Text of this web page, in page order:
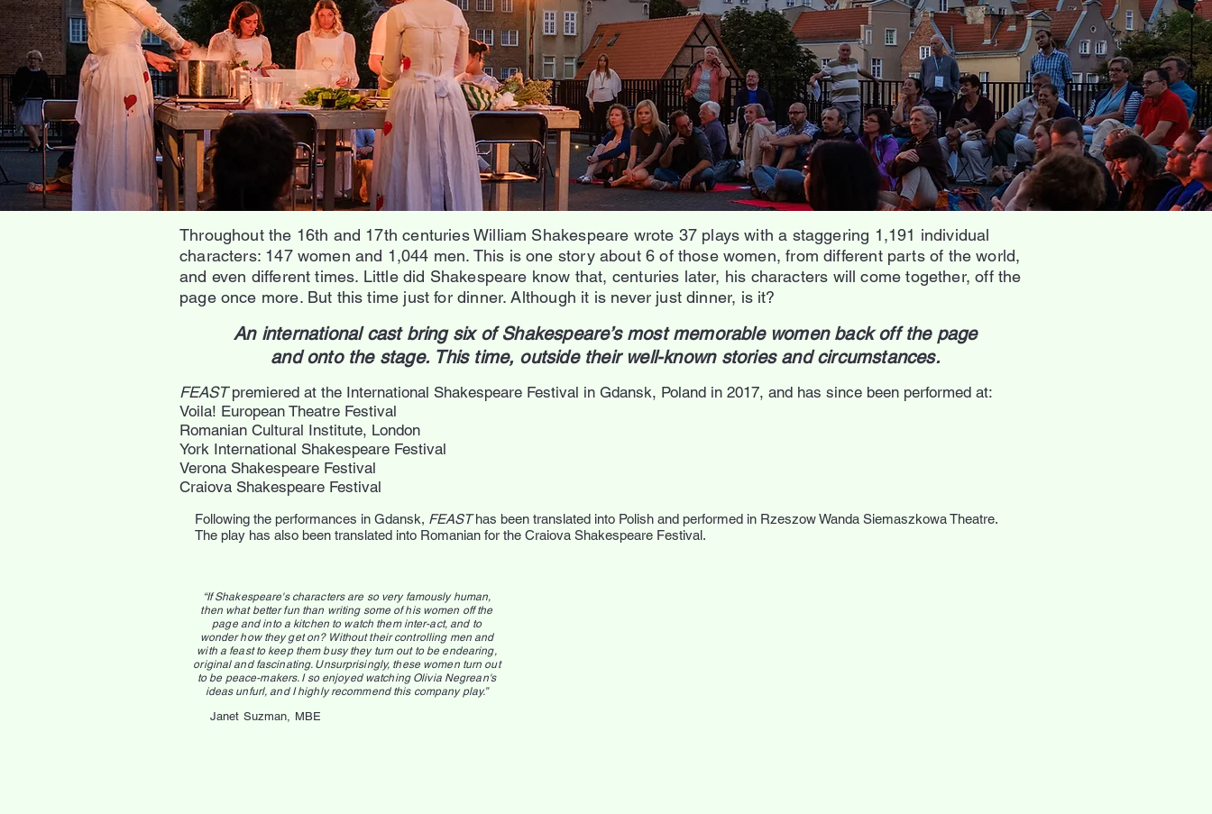
Throughout the 16th and 17th centuries William Shakespeare wrote 37 plays with a staggering 1,191 individual
characters: 147 women and 1,044 men. This is one story about 6 of those women, from different parts of the world,
and even different times. Little did Shakespeare know that, centuries later, his characters will come together, off the
page once more. But this time just for dinner. Although it is never just dinner, is it?
An international cast bring six of Shakespeare’s most memorable women back off the page
and onto the stage. This time, outside their well-known stories and circumstances.
FEASTpremiered at the International Shakespeare Festival in Gdansk, Poland in 2017, and has since been performed at:
Voila! European Theatre Festival
Romanian Cultural Institute, London
York International Shakespeare Festival
Verona Shakespeare Festival
Craiova Shakespeare Festival
Following the performances in Gdansk, FEASThas been translated into Polish and performed in Rzeszow Wanda Siemaszkowa Theatre.
The play has also been translated into Romanian for the Craiova Shakespeare Festival.
Janet Suzman, MBE
“If Shakespeare's characters are so very famously human,
then what better fun than writing some of his women off the
page and into a kitchen to watch them inter-act, and to
wonder how they get on? Without their controlling men and
with a feast to keep them busy they turn out to be endearing,
original and fascinating. Unsurprisingly, these women turn out
to be peace-makers. I so enjoyed watching Olivia Negrean's
ideas unfurl, and I highly recommend this company play.”